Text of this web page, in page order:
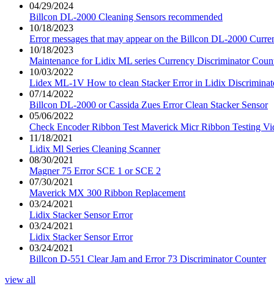
04/29/2024
Billcon DL-2000 Cleaning Sensors recommended
10/18/2023
Error messages that may appear on the Billcon DL-2000
10/18/2023
Maintenance for Lidix ML series Currency Discriminator
10/03/2022
Lidex ML-1V How to clean Stacker Error in Lidix
07/14/2022
Billcon DL-2000 or Cassida Zues Error Clean Stacker Sensor
05/06/2022
Check Encoder Ribbon Test Maverick Micr Ribbon Testing
11/18/2021
Lidix Ml Series Cleaning Scanner
08/30/2021
Magner 75 Error SCE 1 or SCE 2
07/30/2021
Maverick MX 300 Ribbon Replacement
03/24/2021
Lidix Stacker Sensor Error
03/24/2021
Lidix Stacker Sensor Error
03/24/2021
Billcon D-551 Clear Jam and Error 73 Discriminator Counter
view all